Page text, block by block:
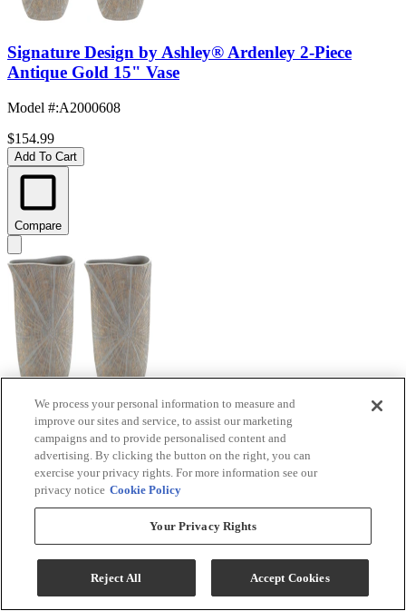
Signature Design by Ashley® Ardenley 2-Piece
Antique Gold 15" Vase
Model #:A2000608
$154.99
Add To Cart
Compare
Signature Design by Ashley® Ardenley 2-Piece
Antique Gold Vase Set
Model #:A2000607
We process your personal information to measure and
improve our sites and service, to assist our marketing
campaigns and to provide personalised content and
advertising. By clicking the button on the right, you can
exercise your privacy rights. For more information see our
privacy notice Cookie Policy
Your Privacy Rights
Reject All Accept Cookies